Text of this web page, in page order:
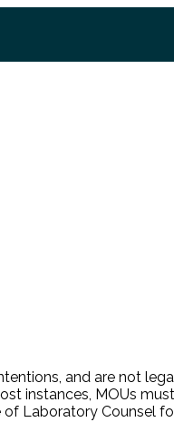
and are not
instances, MOUs
Laboratory Counsel